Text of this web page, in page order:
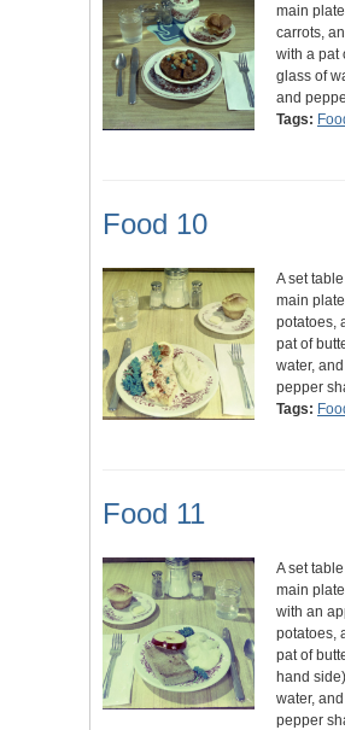
main
carrots,
with a pat
glass of
and
Tags:
Food 10
A set
main
potatoes,
pat of
water,
pepper
Tags:
Food 11
A set
main
with an
potatoes,
pat of
hand
water,
pepper